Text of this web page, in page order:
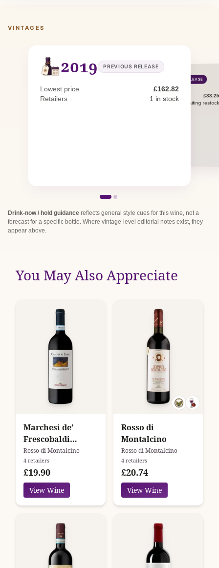
VINTAGES
2019 PREVIOUS RELEASE
Lowest price
£162.82
Retailers
1 in stock
CURRENT RELEASE
£33.25
0 in stock · 1 awaiting restock
Drink-now / hold guidance reflects general style cues for this wine, not a
forecast for a specific bottle. Where vintage-level editorial notes exist, they
appear above.
You May Also Appreciate
Marchesi de’
Frescobaldi
Campo Ai Sassi
Rosso di Montalcino
4 retailers
£19.90
View Wine
Rosso di
Montalcino
Rosso di Montalcino
4 retailers
£20.74
View Wine